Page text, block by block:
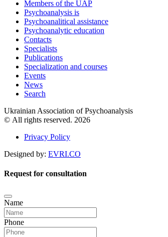
Members of the UAP
Psychoanalysis is
Psychoanalitical assistance
Psychoanalytic education
Contacts
Specialists
Publications
Specialization and courses
Events
News
Search
Ukrainian Association of Psychoanalysis
© All rights reserved. 2026
Privacy Policy
Designed by: EVRI.CO
Request for consultation
Name
Phone